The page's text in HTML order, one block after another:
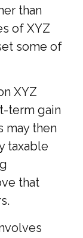
than
of XYZ
some of
XYZ
term gain
may then
taxable
that